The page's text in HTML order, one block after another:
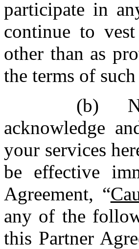
participate in
continue to
other than as
the terms of
(b)
acknowledge
your services
be effective
Agreement, “
any of the
this Partner